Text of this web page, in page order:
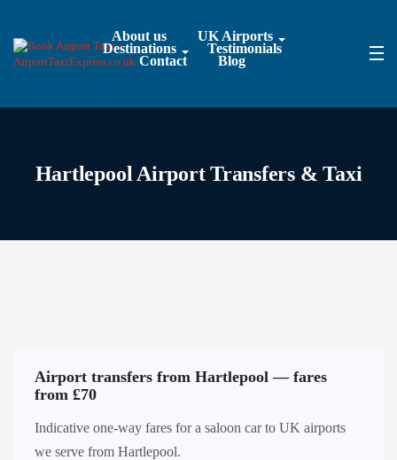
About us
UK Airports
Destinations
Testimonials
Contact
Blog
Hartlepool Airport Transfers & Taxi
Airport transfers from Hartlepool — fares
from £70
Indicative one-way fares for a saloon car to UK airports
we serve from Hartlepool.